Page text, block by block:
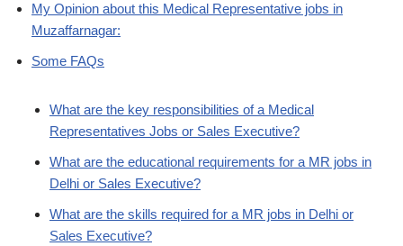
My Opinion about this Medical Representative jobs in
Muzaffarnagar:
Some FAQs
What are the key responsibilities of a Medical
Representatives Jobs or Sales Executive?
What are the educational requirements for a MR jobs in
Delhi or Sales Executive?
What are the skills required for a MR jobs in Delhi or
Sales Executive?